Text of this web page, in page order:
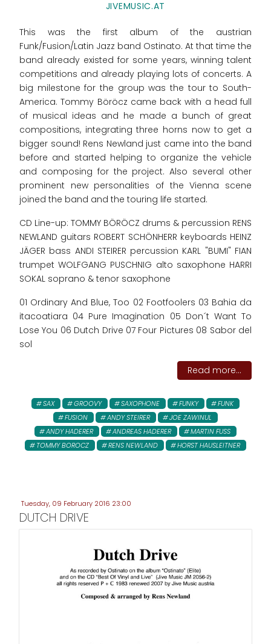
JIVEMUSIC.AT
This was the first album of the austrian
Funk/Fusion/Latin Jazz band Ostinato. At that time the
band already existed for some years, winning talent
competitions and already playing lots of concerts. A
big milestone for the group was the tour to South-
America. Tommy Böröcz came back with a head full
of musical ideas and he made a bunch of great
compositions, integrating three horns now to get a
bigger sound! Rens Newland just came into the band
before and started helping to organize the vehicle
and composing for the project. Also several other
prominent new personalities of the Vienna scene
joined the band and the touring life started.
CD Line-up: TOMMY BÖRÖCZ drums & percussion RENS
NEWLAND guitars ROBERT SCHÖNHERR keyboards HEINZ
JÄGER bass ANDI STEIRER percussion KARL "BUMI" FIAN
trumpet WOLFGANG PUSCHNIG alto saxophone HARRI
SOKAL soprano & tenor saxophone
01 Ordinary And Blue, Too 02 Footfoolers 03 Bahia da
itacoatiara 04 Pure Imagination 05 Don´t Want To
Lose You 06 Dutch Drive 07 Four Pictures 08 Sabor del
sol
Read more...
SAX GROOVY SAXOPHONE FUNKY
FUNK
FUSION
ANDY STEIRER
JOE ZAWINUL
ANDY HADERER
ANDREAS HADERER
MARTIN FUSS
TOMMY BOROCZ
RENS NEWLAND HORST HAUSLEITNER
Tuesday, 09 February 2016 23:00
DUTCH DRIVE